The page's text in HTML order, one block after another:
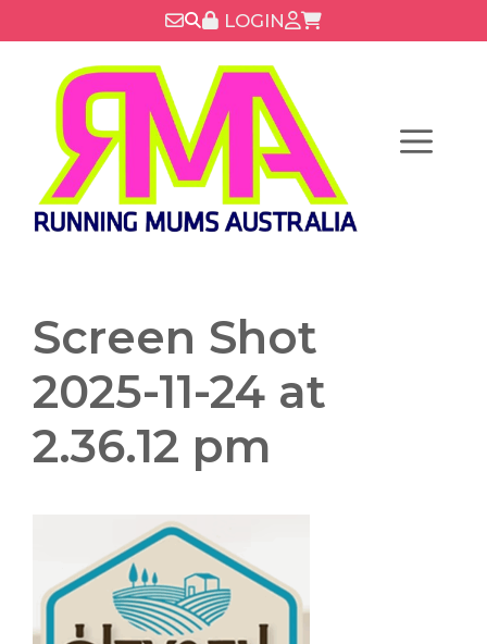
to
content
LOGIN
Menu
Screen Shot
2025-11-24 at
2.36.12 pm